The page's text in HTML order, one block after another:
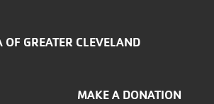
OF GREATER CLEVELAND
MAKE A DONATION